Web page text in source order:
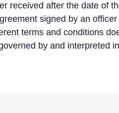
received after the date of
signed by an
terms and conditions
by and interpreted